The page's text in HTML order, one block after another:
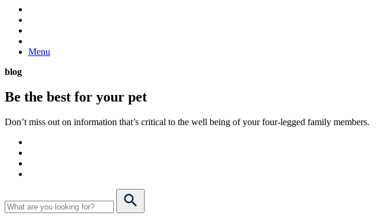
Menu
blog
Be the best for your pet
Don’t miss out on information that’s critical to the well being of your four-legged family members.